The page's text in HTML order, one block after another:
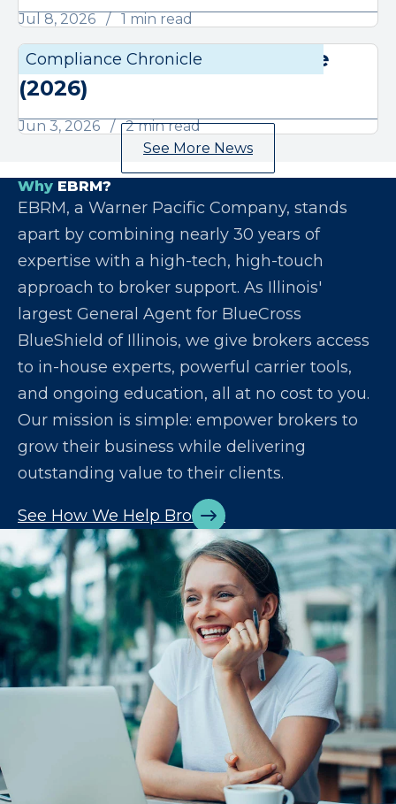
Jul 8, 2026 1 min read
Compliance Chronicle
June Compliance Chronicle
(2026)
Jun 3, 2026
2 min read
See More News
Why EBRM?
EBRM, a Warner Pacific Company, stands
apart by combining nearly 30 years of
expertise with a high-tech, high-touch
approach to broker support. As Illinois'
largest General Agent for BlueCross
BlueShield of Illinois, we give brokers access
to in-house experts, powerful carrier tools,
and ongoing education, all at no cost to you.
Our mission is simple: empower brokers to
grow their business while delivering
outstanding value to their clients.
See How We Help Brokers